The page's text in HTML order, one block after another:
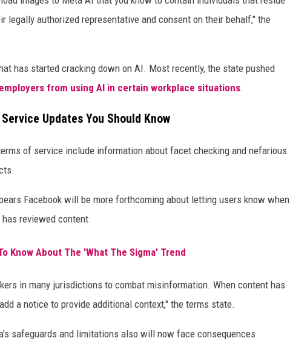
legally authorized representative and consent on their behalf," the
has started cracking down on AI. Most recently, the state pushed
from using AI in certain workplace situations.
Updates You Should Know
of service include information about facet checking and nefarious
Facebook will be more forthcoming about letting users know when
reviewed content.
Know About The 'What The Sigma' Trend
in many jurisdictions to combat misinformation. When content has
a notice to provide additional context," the terms state.
safeguards and limitations also will now face consequences